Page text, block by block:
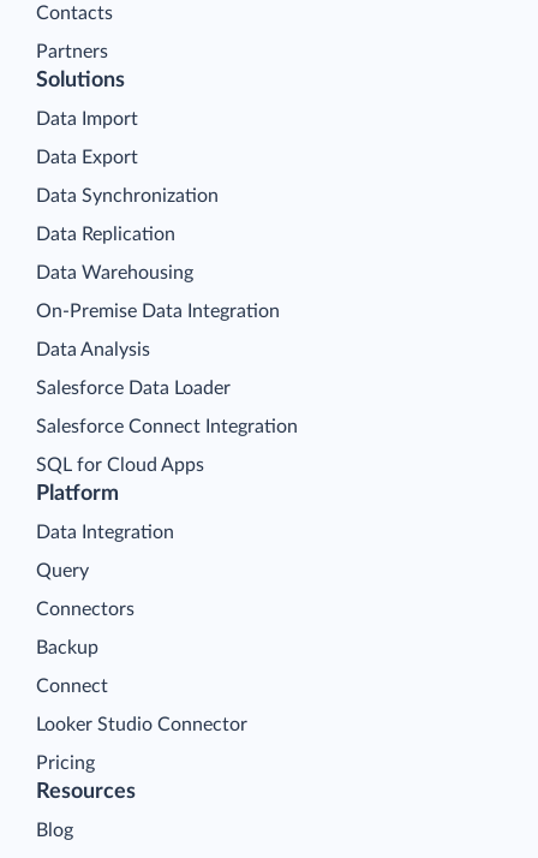
Contacts
Partners
Platform
Data Integration
Query
Connectors
Backup
Connect
Looker Studio Connector
Pricing
Solutions
Data Import
Data Export
Data Synchronization
Data Replication
Data Warehousing
On-Premise Data Integration
Data Analysis
Salesforce Data Loader
Salesforce Connect Integration
SQL for Cloud Apps
Resources
Blog